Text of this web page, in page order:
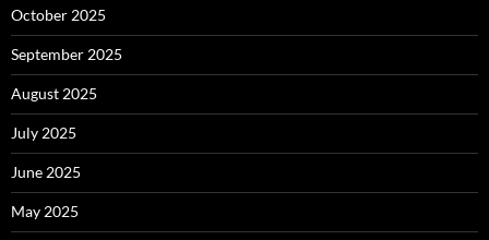
October 2025
September 2025
August 2025
July 2025
June 2025
May 2025